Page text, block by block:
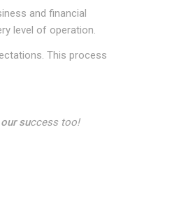
and financial
level of operation.
This process
success too!